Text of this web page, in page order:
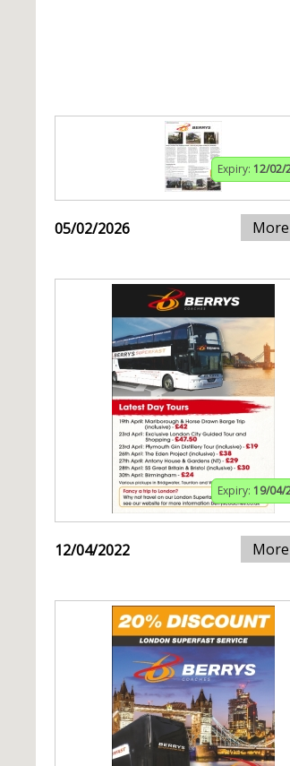
Expiry: 12/02/
05/02/2026
Expiry: 19/04/
12/04/2022